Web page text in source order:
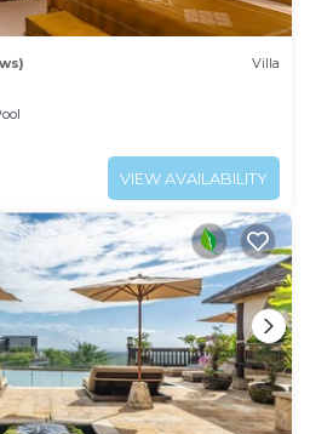
Villa
VIEW AVAILABILITY